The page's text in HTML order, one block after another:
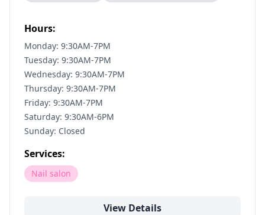
Hours:
Monday: 9:30AM-7PM
Tuesday: 9:30AM-7PM
Wednesday: 9:30AM-7PM
Thursday: 9:30AM-7PM
Friday: 9:30AM-7PM
Saturday: 9:30AM-6PM
Sunday: Closed
Services:
Nail salon
View Details